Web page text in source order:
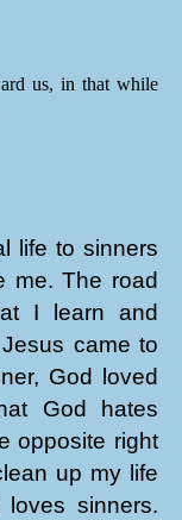
us, in that while
life to sinners
me. The road
I learn and
came to
God loved
God hates
opposite right
up my life
sinners.